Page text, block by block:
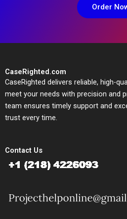
Order
CaseRighted.com
CaseRighted delivers reliable, high-
meet your needs with precision and
team ensures timely support and
trust every time.
Contact Us